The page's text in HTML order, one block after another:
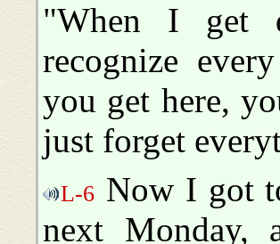
"When I get
recognize
you get here,
just forget
L-6 Now I got
next Monday,